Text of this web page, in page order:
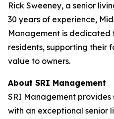
Rick Sweeney, a senior
30 years of experience,
Management is dedicated
residents, supporting their
value to owners.
About SRI Management
SRI Management provides
with an exceptional senior